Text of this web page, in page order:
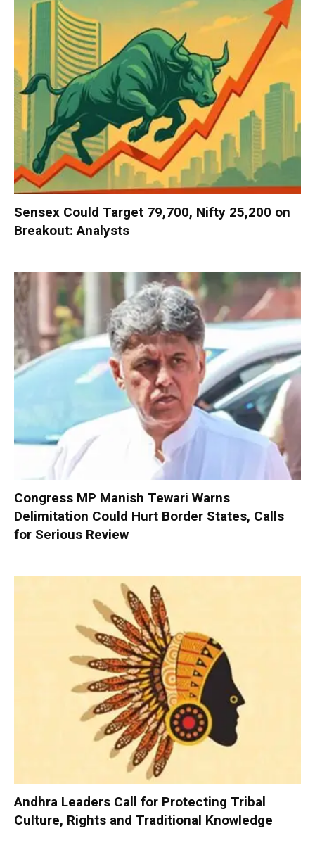
Sensex Could Target 79,700, Nifty 25,200 on
Breakout: Analysts
Congress MP Manish Tewari Warns
Delimitation Could Hurt Border States, Calls
for Serious Review
Andhra Leaders Call for Protecting Tribal
Culture, Rights and Traditional Knowledge